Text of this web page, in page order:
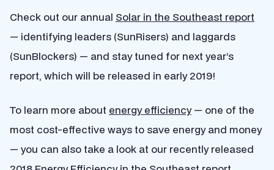
Check out our annual Solar in the Southeast report
— identifying leaders (SunRisers) and laggards
(SunBlockers) — and stay tuned for next year’s
report, which will be released in early 2019!
To learn more about energy efficiency— one of the
most cost-effective ways to save energy and money
— you can also take a look at our recently released